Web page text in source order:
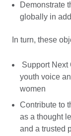
Demonstrate
globally in
In turn, these
Support Next
youth voice
women
Contribute to
as a thought
and a trusted